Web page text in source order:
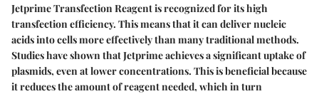
Jetprime Transfection Reagent is recognized for its high
transfection efficiency. This means that it can deliver nucleic
acids into cells more effectively than many traditional methods.
Studies have shown that Jetprime achieves a significant uptake of
plasmids, even at lower concentrations. This is beneficial because
it reduces the amount of reagent needed, which in turn